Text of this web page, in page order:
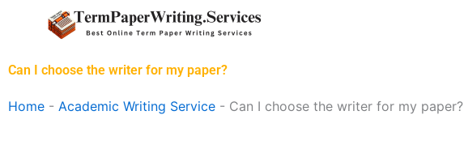
Can I choose the writer for my paper?
Home - Academic Writing Service - Can I choose the writer for my paper?